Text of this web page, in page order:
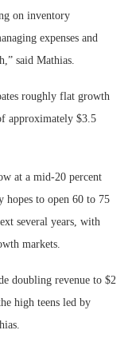
on inventory
expenses and
said Mathias.
roughly flat growth
approximately $3.5
at a mid-20 percent
hopes to open 60 to 75
several years, with
markets.
doubling revenue to $2
high teens led by